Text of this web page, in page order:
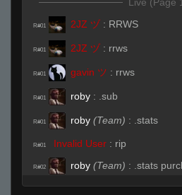
R#01 2JZ ヅ : RRWS
R#01 2JZ ヅ : rrws
R#01 gavin ツ : rrws
R#01 roby : .sub
R#01 roby (Team) : .stats
R#01 Invalid User : rip
R#02 roby (Team) : .stats
iceJ :gtg boys the ping